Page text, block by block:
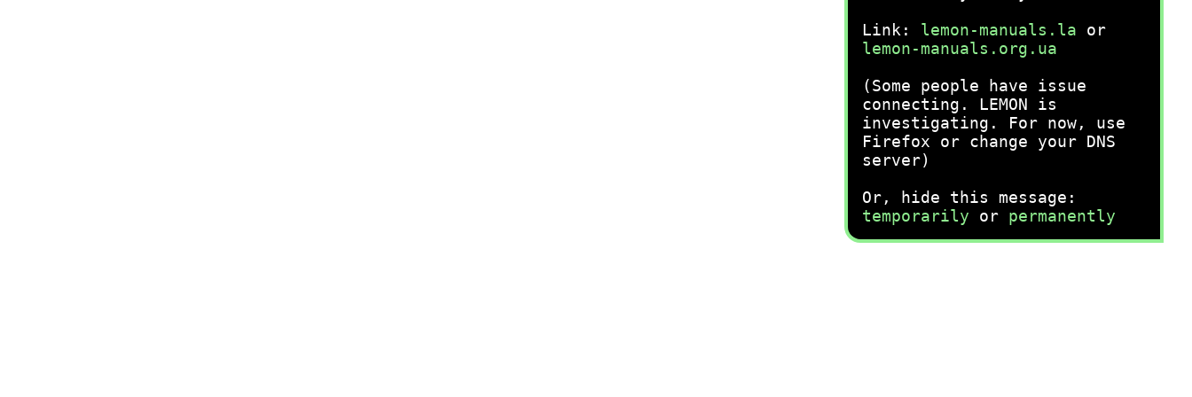
Link: lemon-manuals.la or
lemon-manuals.org.ua
(Some people have issue
connecting. LEMON is
investigating. For now, use
Firefox or change your DNS
server)
Or, hide this message:
temporarily or permanently